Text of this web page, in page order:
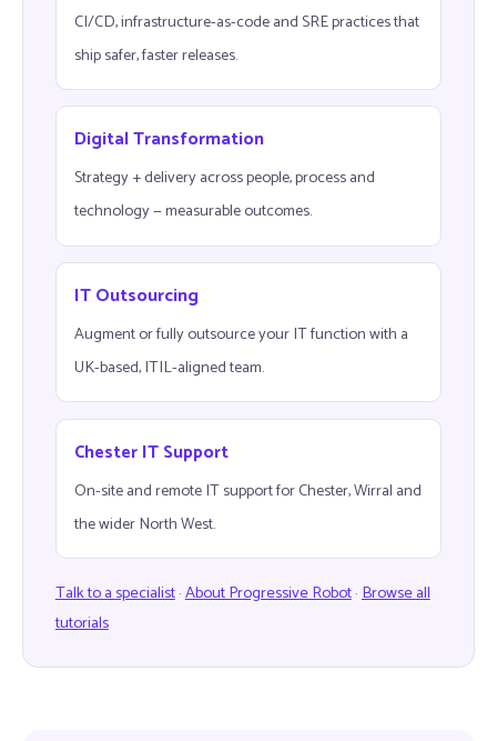
CI/CD, infrastructure-as-code and SRE practices that
ship safer, faster releases.
Digital Transformation
Strategy + delivery across people, process and
technology — measurable outcomes.
IT Outsourcing
Augment or fully outsource your IT function with a
UK-based, ITIL-aligned team.
Chester IT Support
On-site and remote IT support for Chester, Wirral and
the wider North West.
Talk to a specialist·About Progressive Robot·Browse all
tutorials